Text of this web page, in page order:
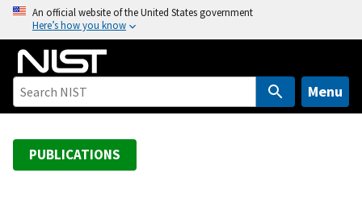
o
An official website of the United States government
Here’s how you know
Menu
PUBLICATIONS